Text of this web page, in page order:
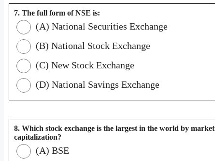
7. The full form of NSE is:
(A) National Securities Exchange
(B) National Stock Exchange
(C) New Stock Exchange
(D) National Savings Exchange
8. Which stock exchange is the largest in the world by market
capitalization?
(A) BSE